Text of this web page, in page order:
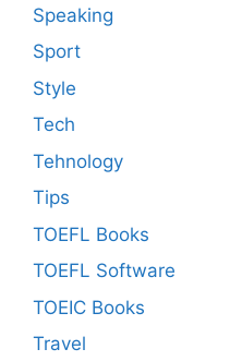
Speaking
Sport
Style
Tech
Tehnology
Tips
TOEFL Books
TOEFL Software
TOEIC Books
Travel